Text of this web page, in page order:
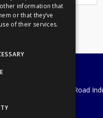
and Fixings Ltd
Spring, Valley Road
01727 811999
information that
or that they’ve
of their services.